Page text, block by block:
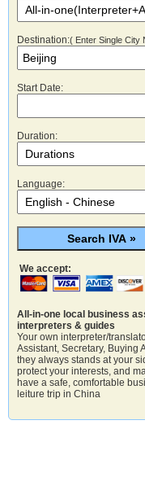
Destination:( Enter Single City
Start Date:
Duration:
Language:
We accept:
All-in-one local business
interpreters & guides
Your own interpreter/
Assistant, Secretary, Buying
they always stands at your
protect your interests, and
have a safe, comfortable
leiture trip in China